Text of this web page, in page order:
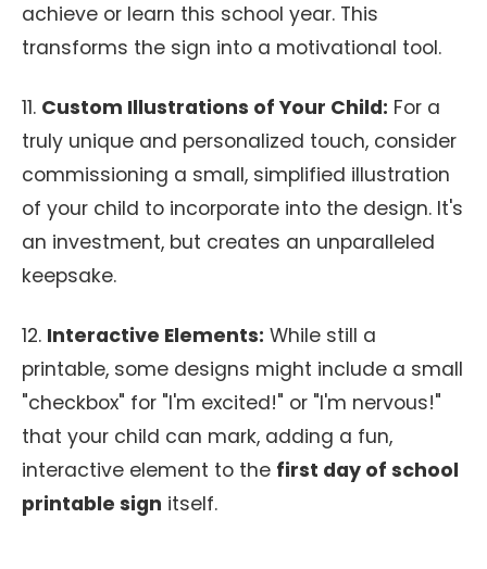
achieve or learn this school year. This
transforms the sign into a motivational tool.
11. Custom Illustrations of Your Child: For a
truly unique and personalized touch, consider
commissioning a small, simplified illustration
of your child to incorporate into the design. It's
an investment, but creates an unparalleled
keepsake.
12. Interactive Elements: While still a
printable, some designs might include a small
"checkbox" for "I'm excited!" or "I'm nervous!"
that your child can mark, adding a fun,
interactive element to the first day of school
printable sign itself.